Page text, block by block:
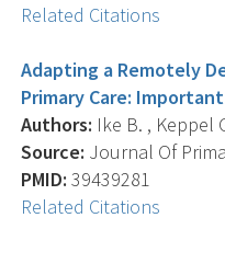
Related Citations
Adapting a Remotely
Primary Care:
Authors: Ike B. , Keppel
Source: Journal Of
PMID: 39439281
Related Citations